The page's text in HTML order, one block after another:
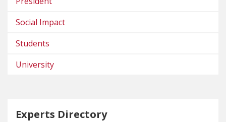
Social Impact
Students
University
Experts Directory